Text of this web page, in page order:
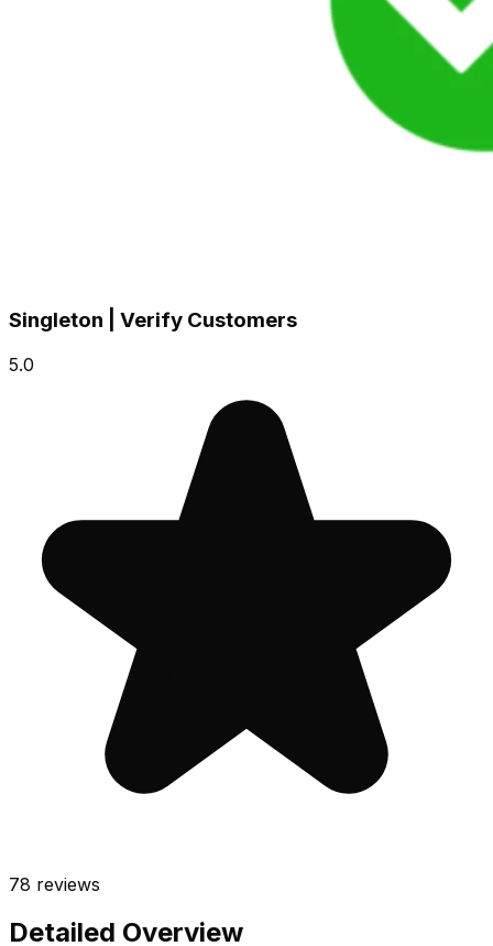
Singleton | Verify Customers
5.0
78 reviews
Detailed Overview